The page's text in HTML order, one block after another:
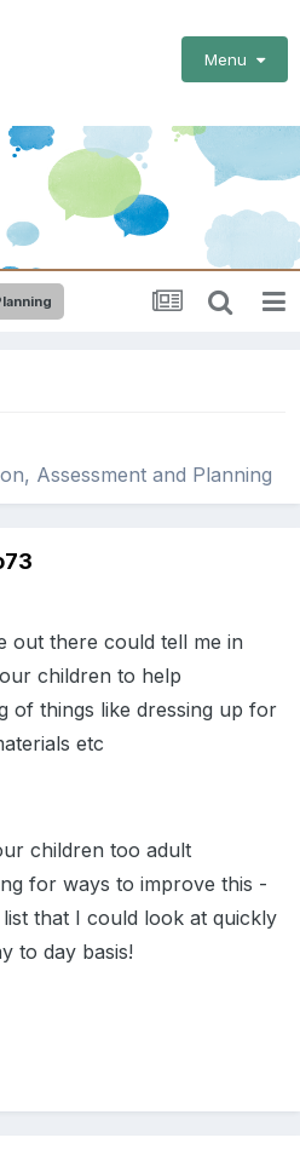
Menu
Assessment and Planning
out there could tell me in
children to help
of things like dressing up for
etc
children too adult
for ways to improve this -
that I could look at quickly
to day basis!